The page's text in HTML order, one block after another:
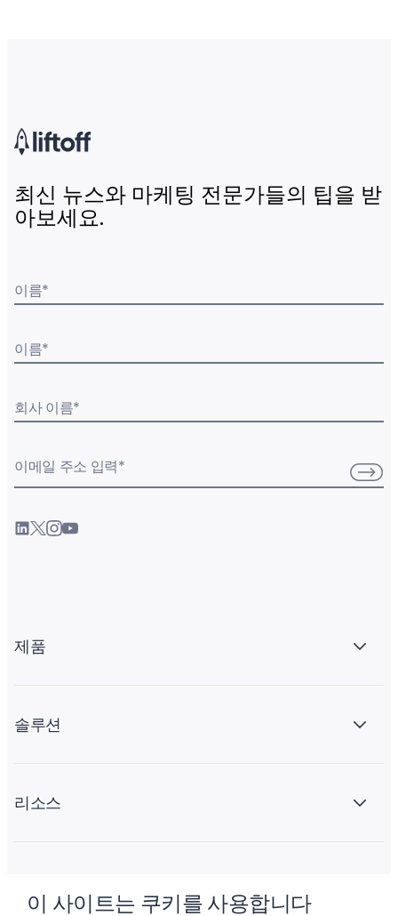
이 사이트는 쿠키를 사용합니다
최신 뉴스와 마케팅 전문가들의 팁을 받
아보세요.
이름*
이름*
회사 이름*
이메일 주소 입력*
제품
솔루션
리소스